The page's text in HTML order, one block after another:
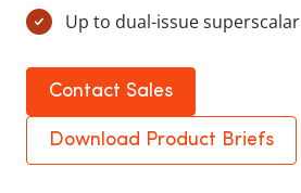
Up to dual-issue superscalar
Contact Sales
Download Product Briefs